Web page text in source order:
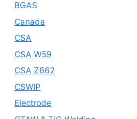
BGAS
Canada
CSA
CSA W59
CSA Z662
CSWIP
Electrode